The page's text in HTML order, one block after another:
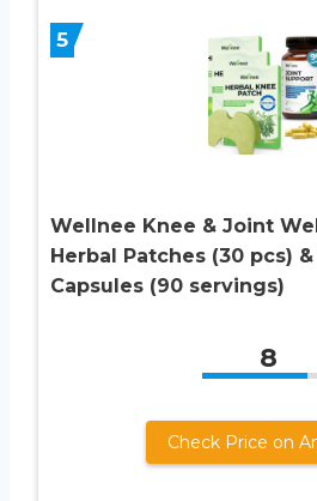
5
Wellnee Knee & Joint
Herbal Patches (30 pcs)
Capsules (90 servings)
8
Check Price on